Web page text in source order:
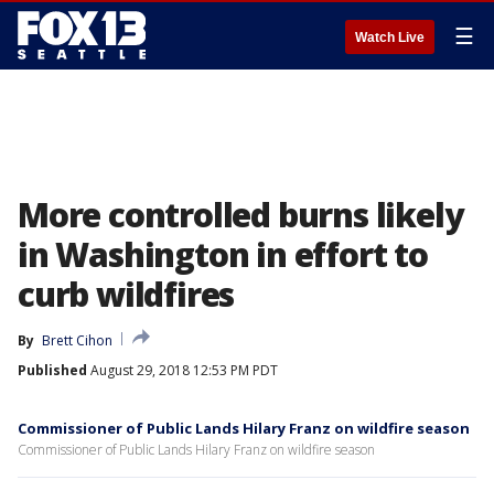
Watch Live ☰
More controlled burns likely
in Washington in effort to
curb wildfires
By Brett Cihon
Published August 29, 2018 12:53 PM PDT
Commissioner of Public Lands Hilary Franz on wildfire season
Commissioner of Public Lands Hilary Franz on wildfire season